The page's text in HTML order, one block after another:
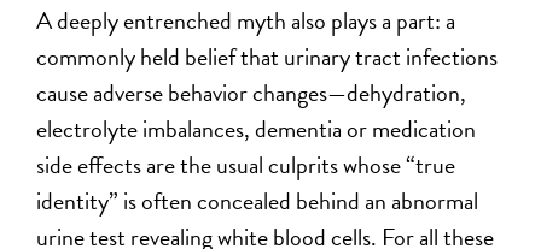
A deeply entrenched myth also plays a part: a
commonly held belief that urinary tract infections
cause adverse behavior changes—dehydration,
electrolyte imbalances, dementia or medication
side effects are the usual culprits whose “true
identity” is often concealed behind an abnormal
urine test revealing white blood cells. For all these